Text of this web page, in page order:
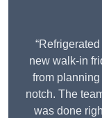
new walk-in
from
notch. The
was done